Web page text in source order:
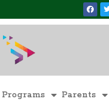
Parents